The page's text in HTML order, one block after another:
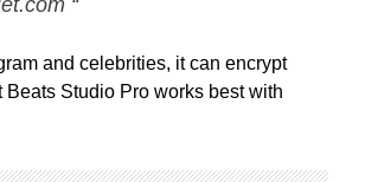
and celebrities, it can encrypt
Beats Studio Pro works best with